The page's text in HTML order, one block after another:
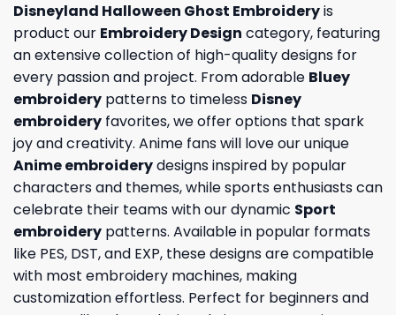
Disneyland Halloween Ghost Embroideryis
product our Embroidery Design category, featuring
an extensive collection of high-quality designs for
every passion and project. From adorable Bluey
embroidery patterns to timeless Disney
embroidery favorites, we offer options that spark
joy and creativity. Anime fans will love our unique
Anime embroiderydesigns inspired by popular
characters and themes, while sports enthusiasts can
celebrate their teams with our dynamic Sport
embroidery patterns. Available in popular formats
like PES, DST, and EXP, these designs are compatible
with most embroidery machines, making
customization effortless. Perfect for beginners and